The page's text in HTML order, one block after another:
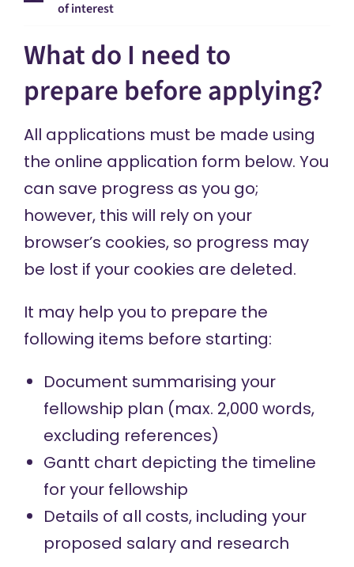
of interest
What do I need to
prepare before applying?
All applications must be made using
the online application form below. You
can save progress as you go;
however, this will rely on your
browser’s cookies, so progress may
be lost if your cookies are deleted.
It may help you to prepare the
following items before starting:
Document summarising your
fellowship plan (max. 2,000 words,
excluding references)
Gantt chart depicting the timeline
for your fellowship
Details of all costs, including your
proposed salary and research